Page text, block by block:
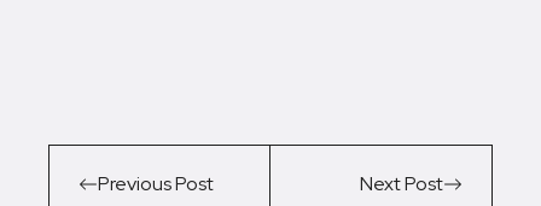
Previous Post
Next Post